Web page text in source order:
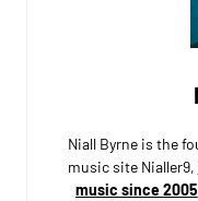
Niall Byrne is the
music site Nialler9,
music since 2005